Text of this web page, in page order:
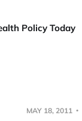
Policy Today
MAY 18, 2011